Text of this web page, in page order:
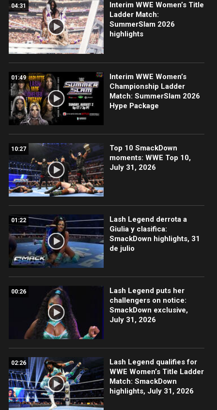
04:31
Interim WWE Women’s Title
Ladder Match:
SummerSlam 2026
highlights
01:49
Interim WWE Women’s
Championship Ladder
Match: SummerSlam 2026
Hype Package
10:27
Top 10 SmackDown
moments: WWE Top 10,
July 31, 2026
01:22
Lash Legend derrota a
Giulia y clasifica:
SmackDown highlights, 31
de julio
00:26
Lash Legend puts her
challengers on notice:
SmackDown exclusive,
July 31, 2026
02:26
Lash Legend qualifies for
WWE Women’s Title Ladder
Match: SmackDown
highlights, July 31, 2026